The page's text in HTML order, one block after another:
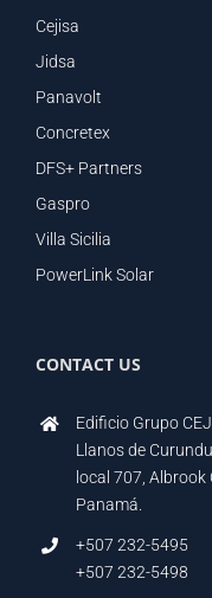
Cejisa
Jidsa
Panavolt
Concretex
DFS+ Partners
Gaspro
Villa Sicilia
PowerLink Solar
CONTACT US
Edificio Grupo
Llanos de
local 707, Albrook
Panamá.
+507 232-5495
+507 232-5498